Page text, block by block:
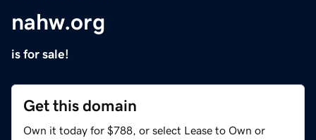
nahw.org
is for sale!
Get this domain
Own it today for $788, or select Lease to Own or